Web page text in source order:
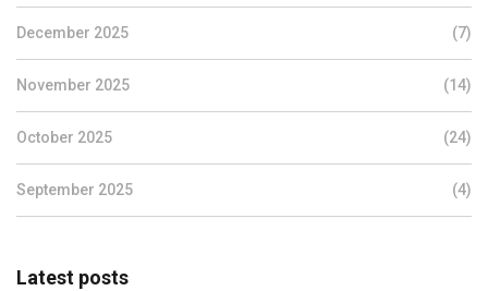
December 2025 (7)
November 2025 (14)
October 2025 (24)
September 2025 (4)
Latest posts